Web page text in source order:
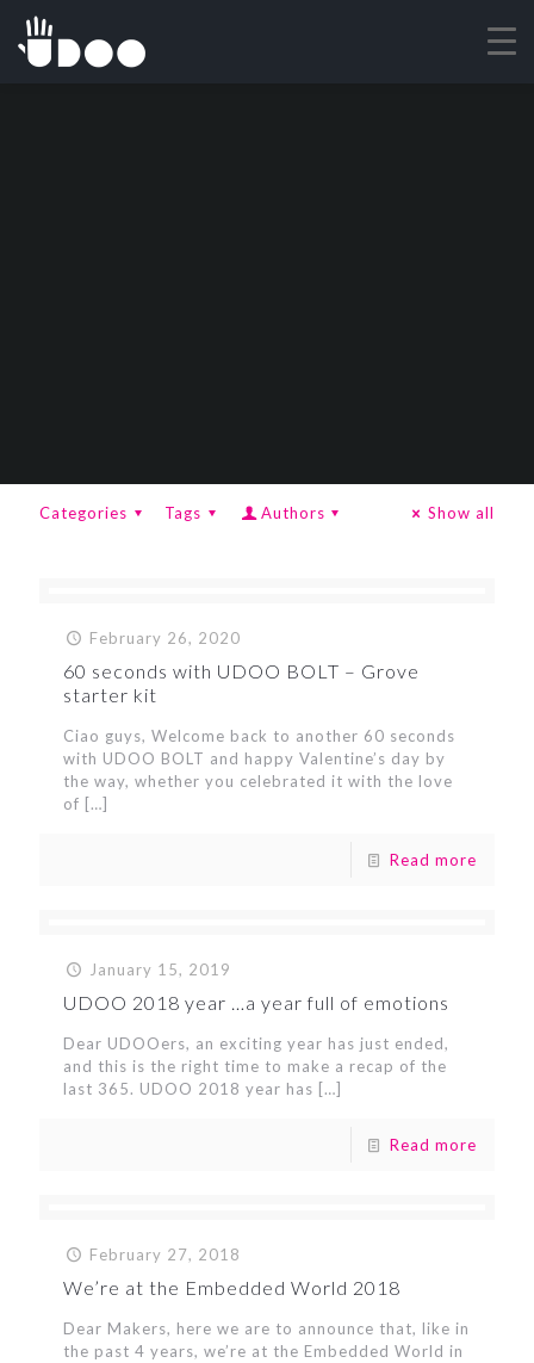
Categories Tags Authors Show all
February 26, 2020
60 seconds with UDOO BOLT – Grove
starter kit
Ciao guys, Welcome back to another 60 seconds
with UDOO BOLT and happy Valentine’s day by
the way, whether you celebrated it with the love
of […]
Read more
January 15, 2019
UDOO 2018 year …a year full of emotions
Dear UDOOers, an exciting year has just ended,
and this is the right time to make a recap of the
last 365. UDOO 2018 year has […]
Read more
February 27, 2018
We’re at the Embedded World 2018
Dear Makers, here we are to announce that, like in
the past 4 years, we’re at the Embedded World in